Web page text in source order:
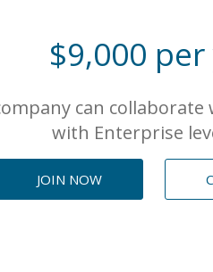
$9,000
can
with Enterprise
JOIN NOW